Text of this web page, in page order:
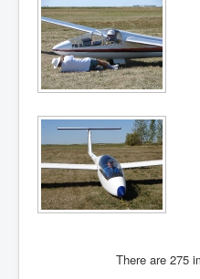
There are 275